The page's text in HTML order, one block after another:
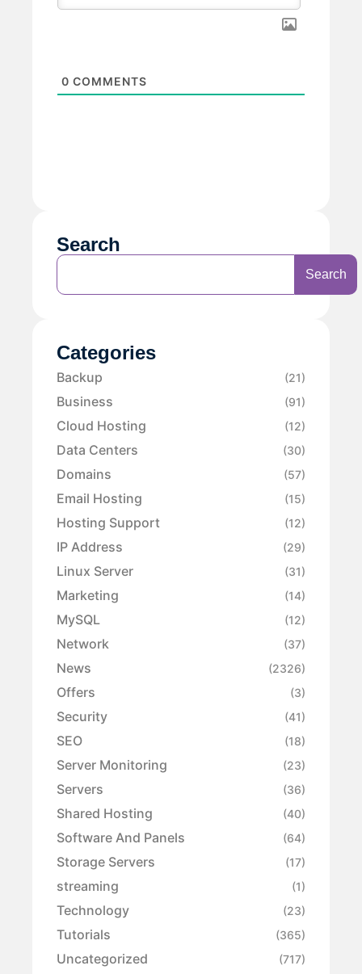
0 COMMENTS
Search
Search
Categories
Backup (21)
Business (91)
Cloud Hosting (12)
Data Centers (30)
Domains (57)
Email Hosting (15)
Hosting Support (12)
IP Address (29)
Linux Server (31)
Marketing (14)
MySQL (12)
Network (37)
News (2326)
Offers (3)
Security (41)
SEO (18)
Server Monitoring (23)
Servers (36)
Shared Hosting (40)
Software And Panels (64)
Storage Servers (17)
streaming (1)
Technology (23)
Tutorials (365)
Uncategorized (717)